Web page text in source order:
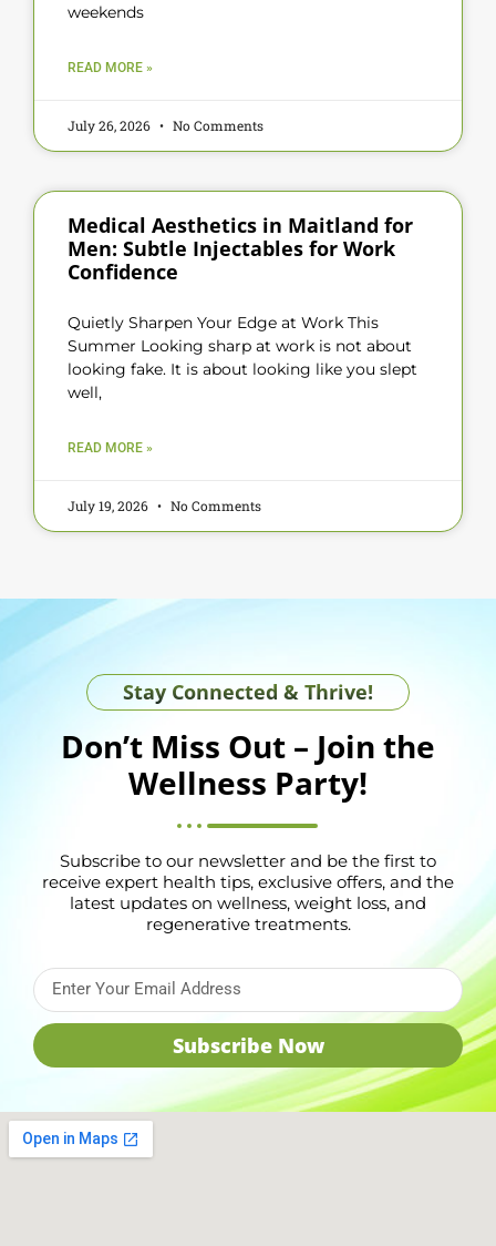
weekends
READ MORE »
July 26, 2026 No Comments
Medical Aesthetics in Maitland for
Men: Subtle Injectables for Work
Confidence
Quietly Sharpen Your Edge at Work This
Summer Looking sharp at work is not about
looking fake. It is about looking like you slept
well,
READ MORE »
July 19, 2026 No Comments
Stay Connected & Thrive!
Don’t Miss Out – Join the
Wellness Party!
Subscribe to our newsletter and be the first to
receive expert health tips, exclusive offers, and the
latest updates on wellness, weight loss, and
regenerative treatments.
Subscribe Now